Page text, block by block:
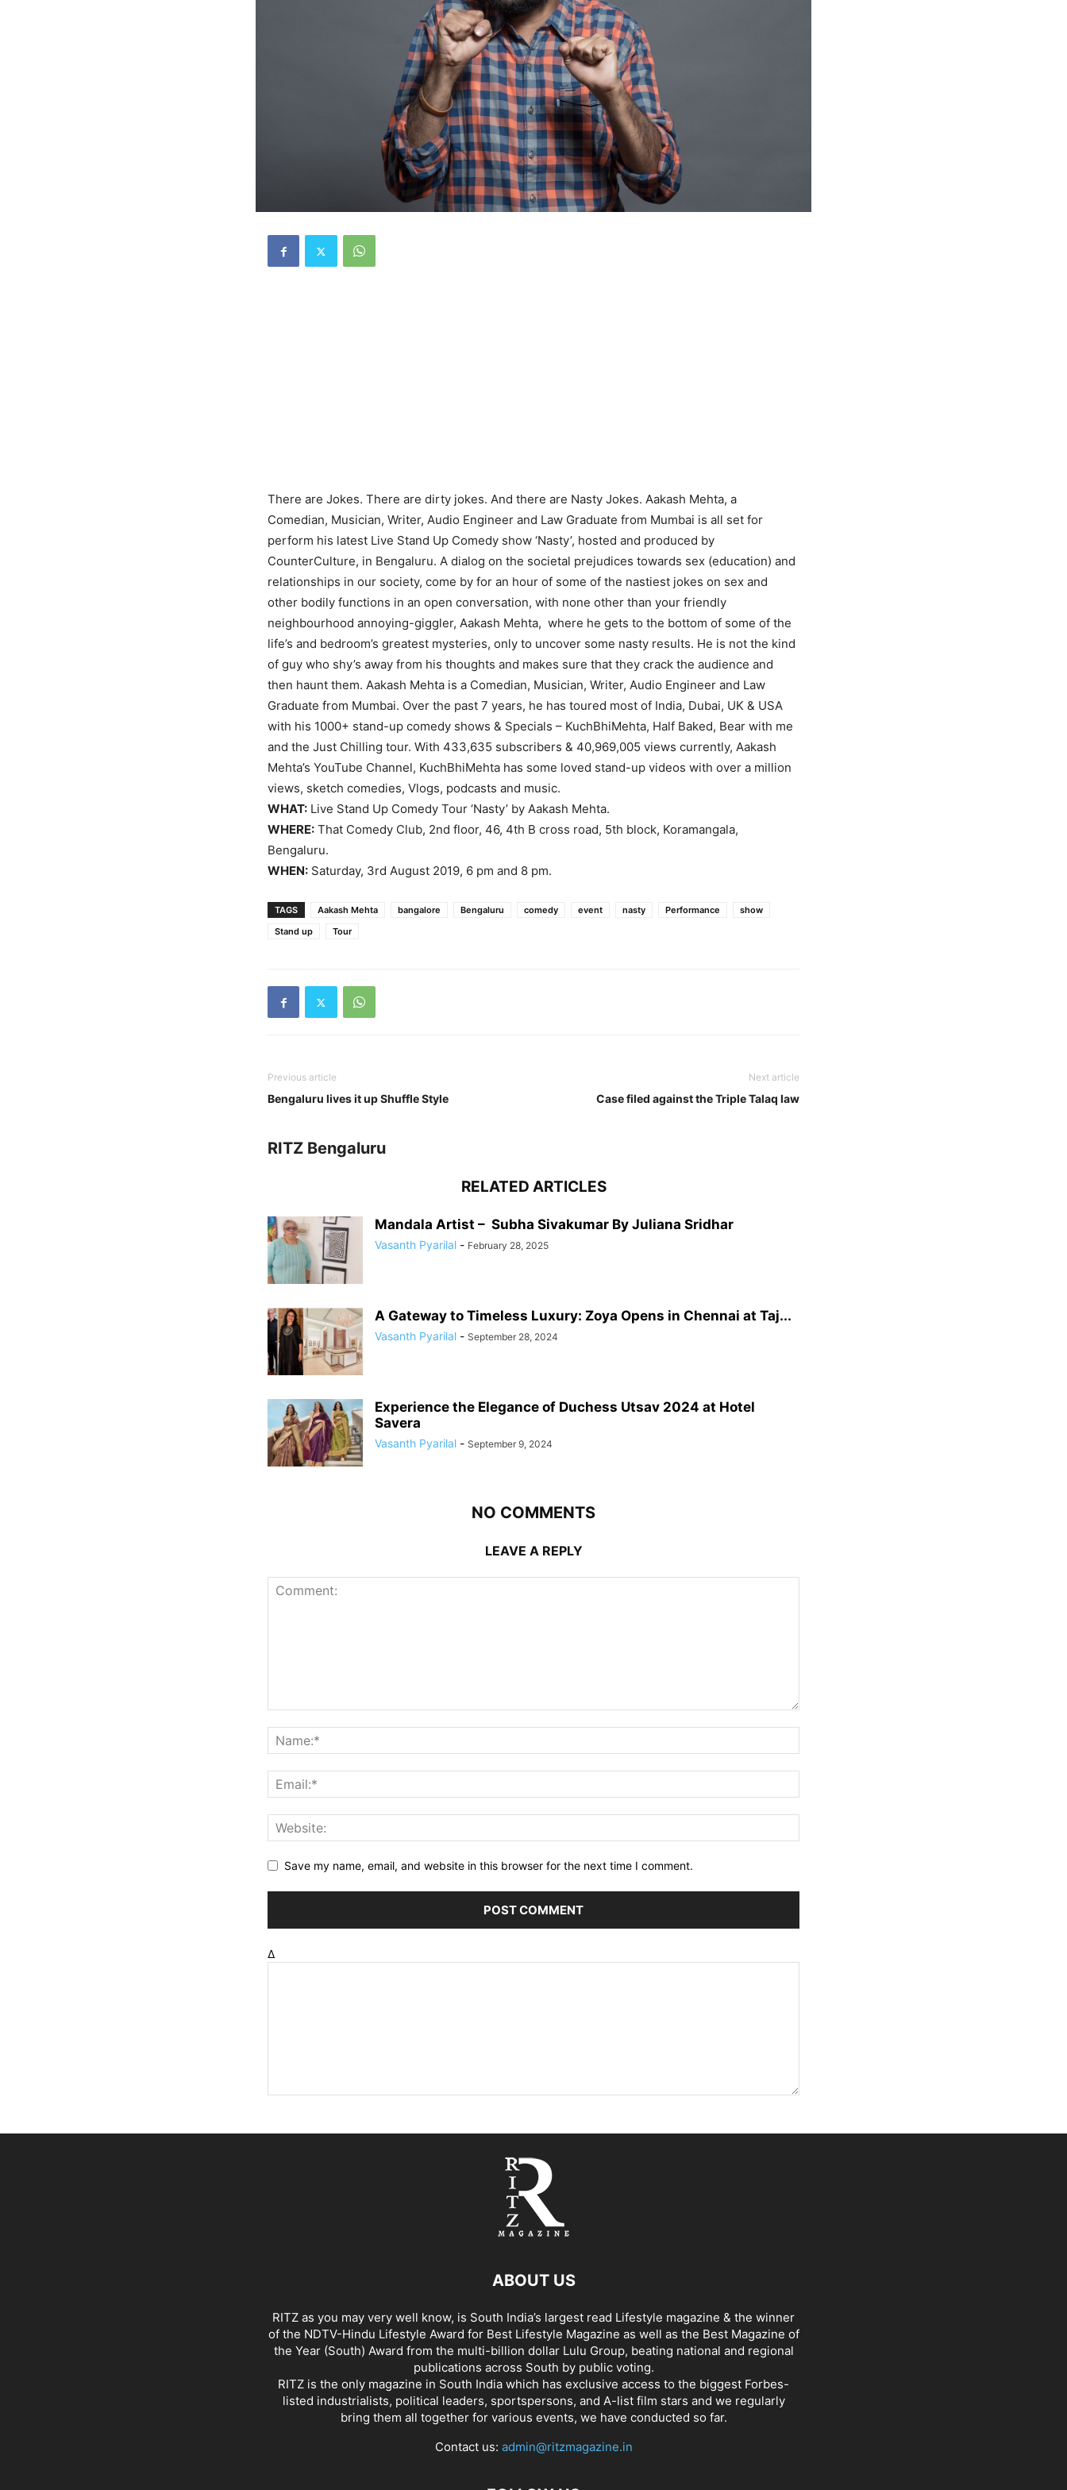
There are Jokes. There are dirty jokes. And there are Nasty Jokes. Aakash Mehta, a
Comedian, Musician, Writer, Audio Engineer and Law Graduate from Mumbai is all set for
perform his latest Live Stand Up Comedy show ‘Nasty’, hosted and produced by
CounterCulture, in Bengaluru. A dialog on the societal prejudices towards sex (education) and
relationships in our society, come by for an hour of some of the nastiest jokes on sex and
other bodily functions in an open conversation, with none other than your friendly
neighbourhood annoying-giggler, Aakash Mehta, where he gets to the bottom of some of the
life’s and bedroom’s greatest mysteries, only to uncover some nasty results. He is not the kind
of guy who shy’s away from his thoughts and makes sure that they crack the audience and
then haunt them. Aakash Mehta is a Comedian, Musician, Writer, Audio Engineer and Law
Graduate from Mumbai. Over the past 7 years, he has toured most of India, Dubai, UK & USA
with his 1000+ stand-up comedy shows & Specials – KuchBhiMehta, Half Baked, Bear with me
and the Just Chilling tour. With 433,635 subscribers & 40,969,005 views currently, Aakash
Mehta’s YouTube Channel, KuchBhiMehta has some loved stand-up videos with over a million
views, sketch comedies, Vlogs, podcasts and music.
WHAT: Live Stand Up Comedy Tour ‘Nasty’ by Aakash Mehta.
WHERE: That Comedy Club, 2nd floor, 46, 4th B cross road, 5th block, Koramangala,
Bengaluru.
WHEN: Saturday, 3rd August 2019, 6 pm and 8 pm.
TAGS Aakash Mehta bangalore Bengaluru comedy event nasty Performance
show
Stand up
Tour
Previous article
Bengaluru lives it up Shuffle Style
Next article
Case filed against the Triple Talaq law
RITZ Bengaluru
RELATED ARTICLES
Mandala Artist – Subha Sivakumar By Juliana Sridhar
Vasanth Pyarilal - February 28, 2025
A Gateway to Timeless Luxury: Zoya Opens in Chennai at Taj...
Vasanth Pyarilal - September 28, 2024
Experience the Elegance of Duchess Utsav 2024 at Hotel
Savera
Vasanth Pyarilal - September 9, 2024
NO COMMENTS
LEAVE A REPLY
Save my name, email, and website in this browser for the next time I comment.
Δ
ABOUT US
RITZ as you may very well know, is South India’s largest read Lifestyle magazine & the winner
of the NDTV-Hindu Lifestyle Award for Best Lifestyle Magazine as well as the Best Magazine of
the Year (South) Award from the multi-billion dollar Lulu Group, beating national and regional
publications across South by public voting.
RITZ is the only magazine in South India which has exclusive access to the biggest Forbes-
listed industrialists, political leaders, sportspersons, and A-list film stars and we regularly
bring them all together for various events, we have conducted so far.
Contact us: admin@ritzmagazine.in